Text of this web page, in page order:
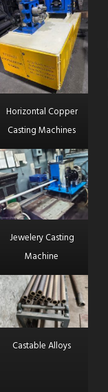
Horizontal Copper
Casting Machines
Jewelery Casting
Machine
Castable Alloys